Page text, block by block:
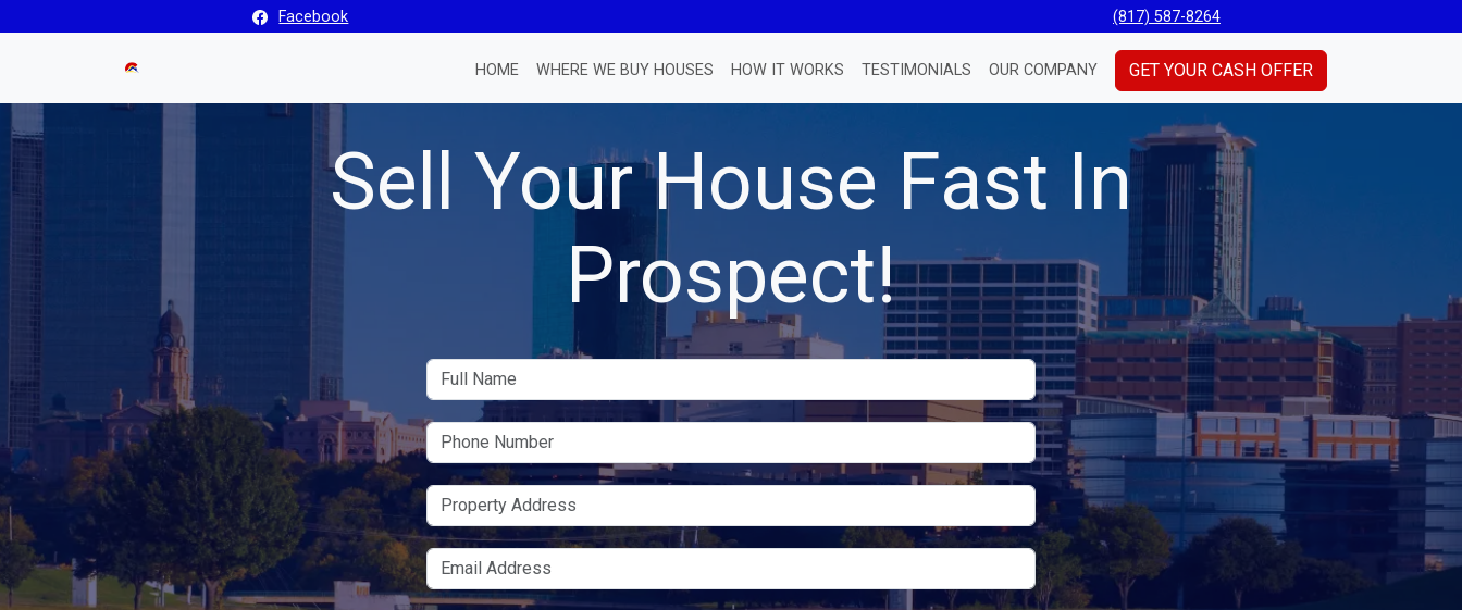
Facebook (817) 587-8264
HOME WHERE WE BUY HOUSES HOW IT WORKS TESTIMONIALS OUR COMPANY GET YOUR CASH OFFER
Sell Your House Fast In
Prospect!